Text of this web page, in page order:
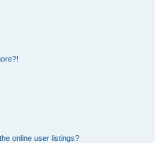
online user listings?